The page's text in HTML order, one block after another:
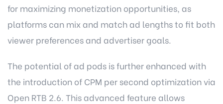
for maximizing monetization opportunities, as
platforms can mix and match ad lengths to fit both
viewer preferences and advertiser goals.
The potential of ad pods is further enhanced with
the introduction of CPM per second optimization via
Open RTB 2.6. This advanced feature allows